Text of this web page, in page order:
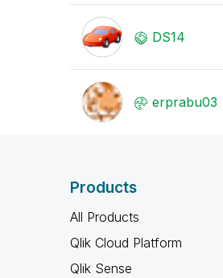
DS14
erprabu03
Products
All Products
Qlik Cloud Platform
Qlik Sense